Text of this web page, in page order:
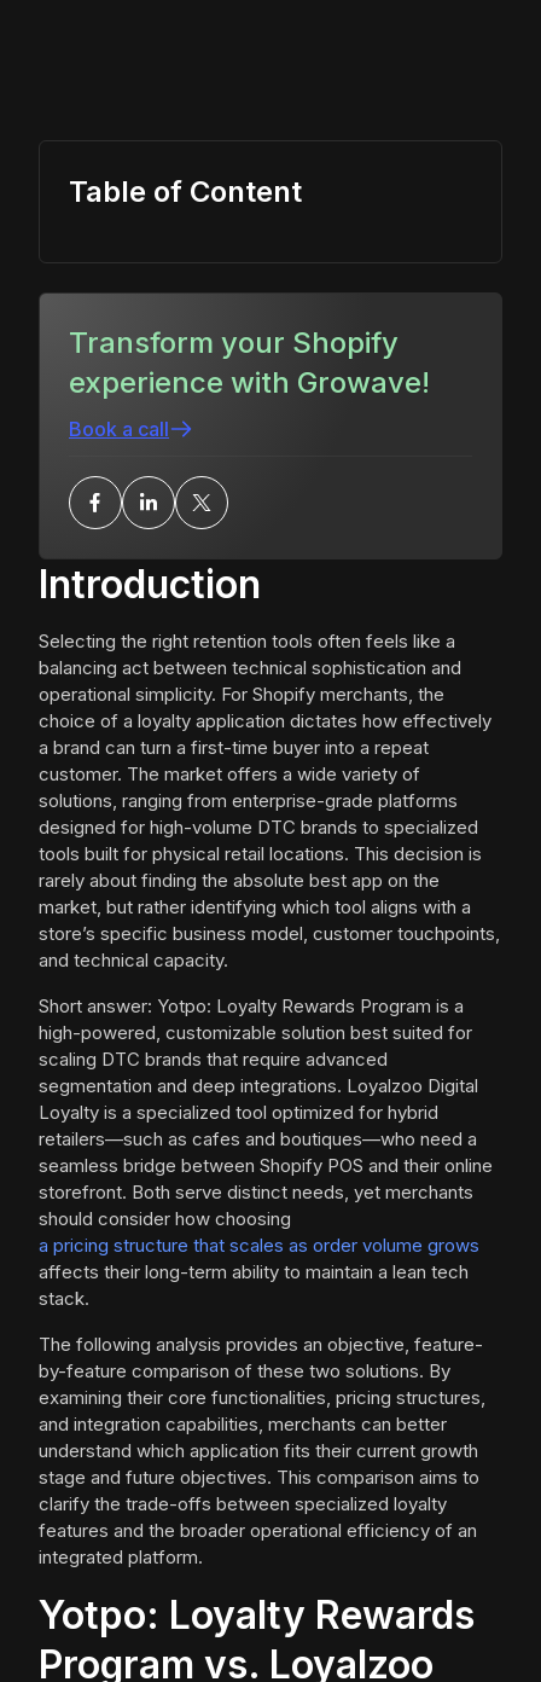
Introduction
Selecting the right retention tools often feels like a
balancing act between technical sophistication and
operational simplicity. For Shopify merchants, the
choice of a loyalty application dictates how effectively
a brand can turn a first-time buyer into a repeat
customer. The market offers a wide variety of
solutions, ranging from enterprise-grade platforms
designed for high-volume DTC brands to specialized
tools built for physical retail locations. This decision is
rarely about finding the absolute best app on the
market, but rather identifying which tool aligns with a
store’s specific business model, customer touchpoints,
and technical capacity.
Short answer: Yotpo: Loyalty Rewards Program is a
high-powered, customizable solution best suited for
scaling DTC brands that require advanced
segmentation and deep integrations. Loyalzoo Digital
Loyalty is a specialized tool optimized for hybrid
retailers—such as cafes and boutiques—who need a
seamless bridge between Shopify POS and their online
storefront. Both serve distinct needs, yet merchants
should consider how choosing
a pricing structure that scales as order volume grows
affects their long-term ability to maintain a lean tech
stack.
The following analysis provides an objective, feature-
by-feature comparison of these two solutions. By
examining their core functionalities, pricing structures,
and integration capabilities, merchants can better
understand which application fits their current growth
stage and future objectives. This comparison aims to
clarify the trade-offs between specialized loyalty
features and the broader operational efficiency of an
integrated platform.
Yotpo: Loyalty Rewards
Program vs. Loyalzoo
Table of Content
Transform your Shopify
experience with Growave!
Book a call